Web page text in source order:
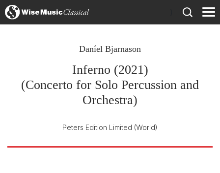
Daníel Bjarnason
Inferno (2021)
(Concerto for Solo Percussion and
Orchestra)
Peters Edition Limited (World)